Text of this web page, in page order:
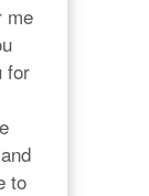
me
for
to